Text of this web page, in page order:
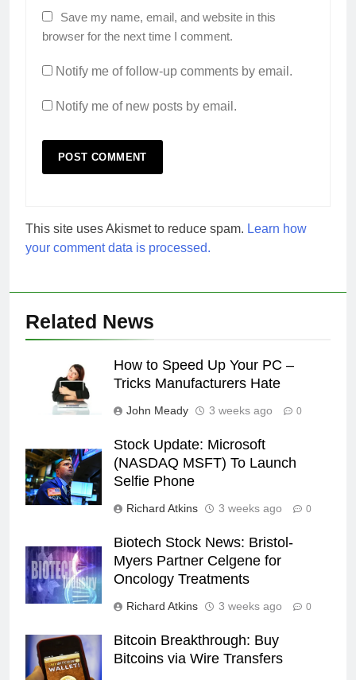
Save my name, email, and website in this
browser for the next time I comment.
Notify me of follow-up comments by email.
Notify me of new posts by email.
This site uses Akismet to reduce spam. Learn how
your comment data is processed.
Related News
How to Speed Up Your PC –
Tricks Manufacturers Hate
John Meady 3 weeks ago 0
Stock Update: Microsoft
(NASDAQ MSFT) To Launch
Selfie Phone
Richard Atkins 3 weeks ago 0
Biotech Stock News: Bristol-
Myers Partner Celgene for
Oncology Treatments
Richard Atkins 3 weeks ago 0
Bitcoin Breakthrough: Buy
Bitcoins via Wire Transfers